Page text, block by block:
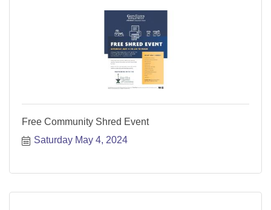
Free Community Shred Event
Saturday May 4, 2024